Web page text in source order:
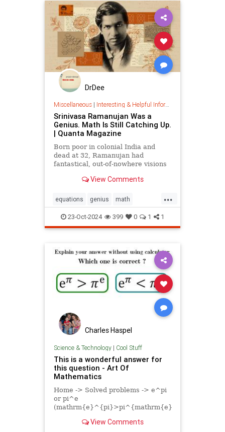
DrDee
Miscellaneous| Interesting & Helpful Information
Srinivasa Ramanujan Was a
Genius. Math Is Still Catching Up.
| Quanta Magazine
Born poor in colonial India and
dead at 32, Ramanujan had
fantastical, out-of-nowhere visions
View Comments
...
equations genius math
mathematics mathgenius
ramanujan stringtheory
23-Oct-2024 399 0 1 1
Charles Haspel
Science & Technology| Cool Stuff
This is a wonderful answer for
this question - Art Of
Mathematics
Home -> Solved problems -> e^pi
or pi^e
Solution Let's solve the
View Comments